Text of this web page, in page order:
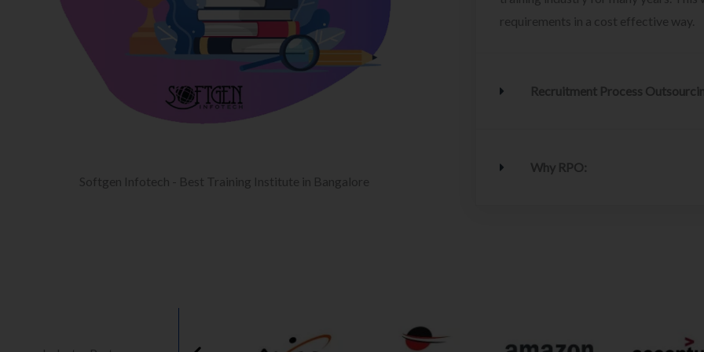
Softgen Infotech - Best Training Institute in Bangalore
requirements in a cost effective way.
Recruitment Process
Why RPO: